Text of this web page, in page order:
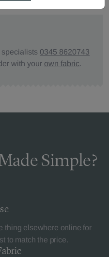
0345 8620743
with your own fabric.
Simple?
thing elsewhere online for
to match the price.